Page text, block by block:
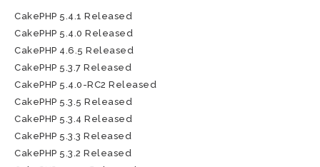
CakePHP 5.4.1 Released
CakePHP 5.4.0 Released
CakePHP 4.6.5 Released
CakePHP 5.3.7 Released
CakePHP 5.4.0-RC2 Released
CakePHP 5.3.5 Released
CakePHP 5.3.4 Released
CakePHP 5.3.3 Released
CakePHP 5.3.2 Released